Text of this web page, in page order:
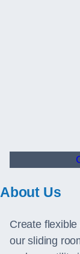
About Us
Create
our sliding